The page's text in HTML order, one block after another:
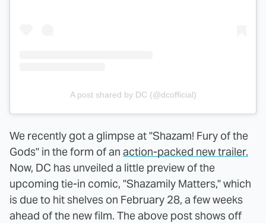
A post shared by DC (@dcofficial)
We recently got a glimpse at "Shazam! Fury of the
Gods" in the form of an action-packed new trailer.
Now, DC has unveiled a little preview of the
upcoming tie-in comic, "Shazamily Matters," which
is due to hit shelves on February 28, a few weeks
ahead of the new film. The above post shows off